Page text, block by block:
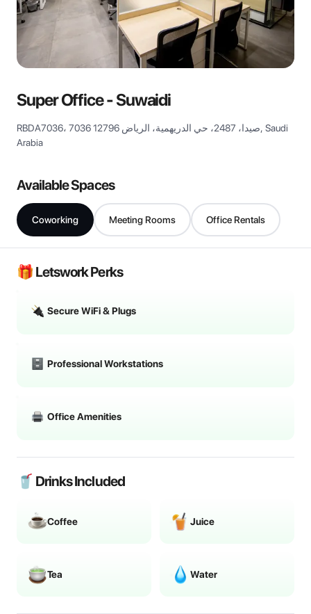
Super Office - Suwaidi
RBDA7036، 7036 صيدا، 2487، حي الدريهمية، الرياض 12796, Saudi
Arabia
Available Spaces
Coworking Meeting Rooms Office Rentals
🎁 Letswork Perks
Secure WiFi & Plugs
Professional Workstations
Office Amenities
🥤 Drinks Included
Coffee Juice
Tea Water